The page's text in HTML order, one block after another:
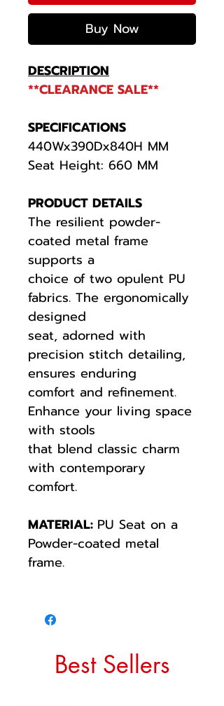
Buy Now
DESCRIPTION
**CLEARANCE SALE**
SPECIFICATIONS
440Wx390Dx840H MM
Seat Height: 660 MM
PRODUCT DETAILS
The resilient powder-
coated metal frame
supports a
choice of two opulent PU
fabrics. The ergonomically
designed
seat, adorned with
precision stitch detailing,
ensures enduring
comfort and refinement.
Enhance your living space
with stools
that blend classic charm
with contemporary
comfort.
MATERIAL: PU Seat on a
Powder-coated metal
frame.
Best Sellers